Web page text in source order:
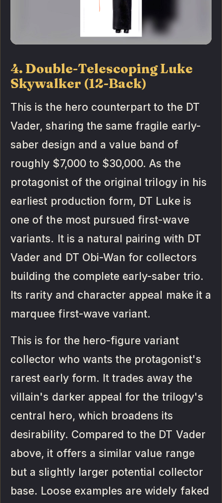
4. Double-Telescoping Luke
Skywalker (12-Back)
This is the hero counterpart to the DT
Vader, sharing the same fragile early-
saber design and a value band of
roughly $7,000 to $30,000. As the
protagonist of the original trilogy in his
earliest production form, DT Luke is
one of the most pursued first-wave
variants. It is a natural pairing with DT
Vader and DT Obi-Wan for collectors
building the complete early-saber trio.
Its rarity and character appeal make it a
marquee first-wave variant.
This is for the hero-figure variant
collector who wants the protagonist's
rarest early form. It trades away the
villain's darker appeal for the trilogy's
central hero, which broadens its
desirability. Compared to the DT Vader
above, it offers a similar value range
but a slightly larger potential collector
base. Loose examples are widely faked